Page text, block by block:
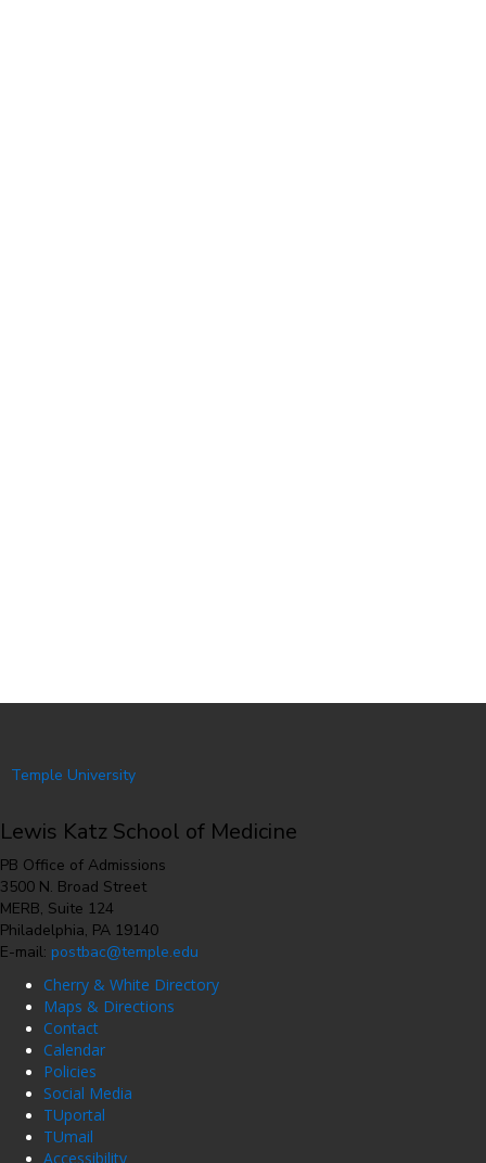
Temple University
Lewis Katz School of Medicine
PB Office of Admissions
3500 N. Broad Street
MERB, Suite 124
Philadelphia, PA 19140
E-mail: postbac@temple.edu
Cherry & White Directory
Maps & Directions
Contact
Calendar
Policies
Social Media
TUportal
TUmail
Accessibility